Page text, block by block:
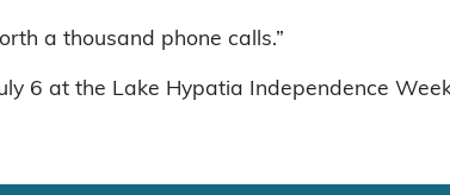
a thousand phone calls.”
6 at the Lake Hypatia Independence